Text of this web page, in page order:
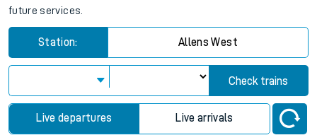
future services.
Station: Allens West
Check trains
Live departures Live arrivals